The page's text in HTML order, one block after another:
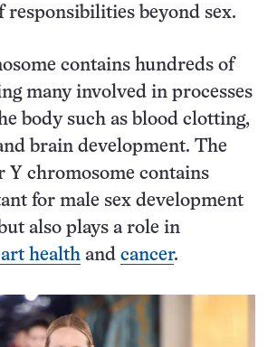
responsibilities beyond sex.
contains hundreds of
many involved in processes
body such as blood clotting,
brain development. The
Y chromosome contains
for male sex development
also plays a role in
health and cancer.